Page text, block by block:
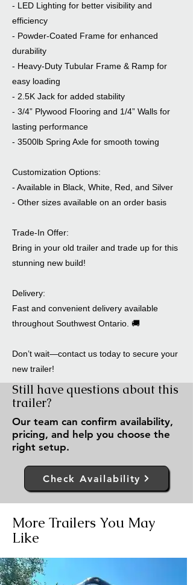
- LED Lighting for better visibility and
efficiency
- Powder-Coated Frame for enhanced
durability
- Heavy-Duty Tubular Frame & Ramp for
easy loading
- 2.5K Jack for added stability
- 3/4” Plywood Flooring and 1/4” Walls for
lasting performance
- 3500lb Spring Axle for smooth towing
Customization Options:
- Available in Black, White, Red, and Silver
- Other sizes available on an order basis
Trade-In Offer:
Bring in your old trailer and trade up for this
stunning new build!
Delivery:
Fast and convenient delivery available
throughout Southwest Ontario. 🚚
Don’t wait—contact us today to secure your
new trailer!
Still have questions about this
trailer?
Our team can confirm availability,
pricing, and help you choose the
right setup.
Check Availability
More Trailers You May
Like